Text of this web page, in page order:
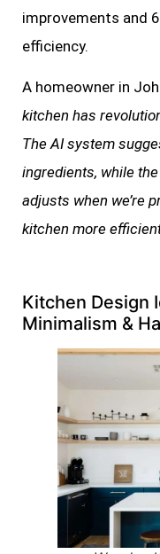
improvements and
efficiency.
A homeowner in
kitchen has
The AI system
ingredients, while
adjusts when we’re
kitchen more
Kitchen Design
Minimalism &